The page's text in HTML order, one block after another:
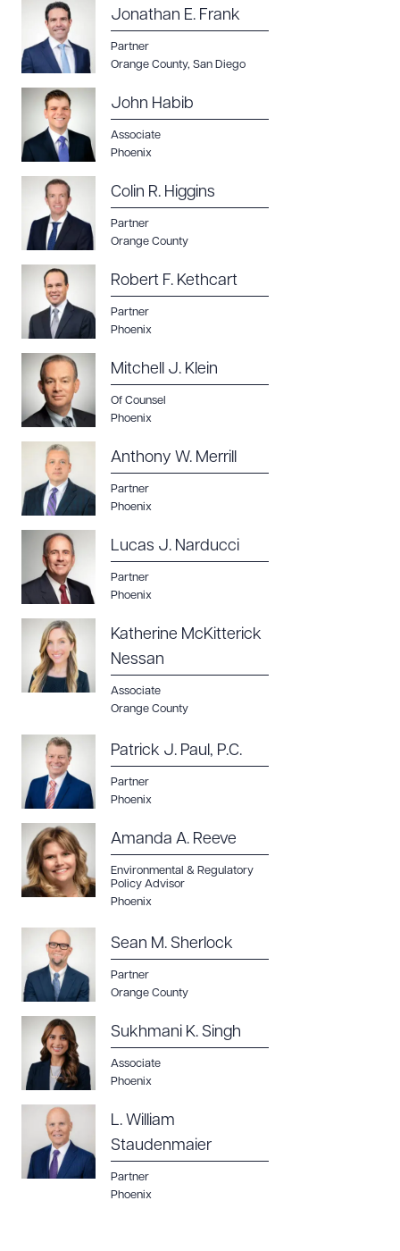
Jonathan E. Frank
Partner
Orange County, San Diego
John Habib
Associate
Phoenix
Colin R. Higgins
Partner
Orange County
Robert F. Kethcart
Partner
Phoenix
Mitchell J. Klein
Of Counsel
Phoenix
Anthony W. Merrill
Partner
Phoenix
Lucas J. Narducci
Partner
Phoenix
Katherine McKitterick
Nessan
Associate
Orange County
Patrick J. Paul, P.C.
Partner
Phoenix
Amanda A. Reeve
Environmental & Regulatory
Policy Advisor
Phoenix
Sean M. Sherlock
Partner
Orange County
Sukhmani K. Singh
Associate
Phoenix
L. William
Staudenmaier
Partner
Phoenix